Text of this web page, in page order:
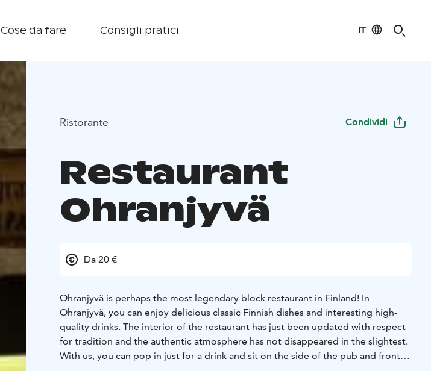
Cose da fare Consigli pratici IT
Ristorante Condividi
Restaurant
Ohranjyvä
Da 20 €
Ohranjyvä is perhaps the most legendary block restaurant in Finland! In
Ohranjyvä, you can enjoy delicious classic Finnish dishes and interesting high-
quality drinks. The interior of the restaurant has just been updated with respect
for tradition and the authentic atmosphere has not disappeared in the slightest.
With us, you can pop in just for a drink and sit on the side of the pub and front